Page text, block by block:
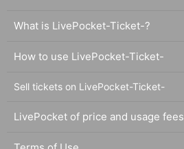
What is LivePocket-Ticket-?
How to use LivePocket-Ticket-
Sell tickets on LivePocket-Ticket-
LivePocket of price and usage fees